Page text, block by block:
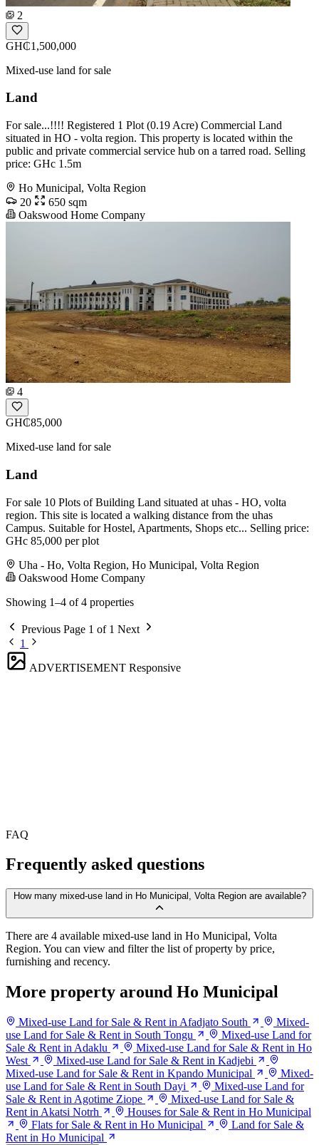
2
GH₵1,500,000
Mixed-use land for sale
Land
For sale...!!!! Registered 1 Plot (0.19 Acre) Commercial Land
situated in HO - volta region. This property is located within the
public and private commercial service hub on a tarred road. Selling
price: GHc 1.5m
Ho Municipal, Volta Region
20
650 sqm
Oakswood Home Company
4
GH₵85,000
Mixed-use land for sale
Land
For sale 10 Plots of Building Land situated at uhas - HO, volta
region. This site is located a walking distance from the uhas
Campus. Suitable for Hostel, Apartments, Shops etc... Selling price:
GHc 85,000 per plot
Uha - Ho, Volta Region, Ho Municipal, Volta Region
Oakswood Home Company
Showing 1–4 of 4 properties
Previous Page 1 of 1 Next
1
ADVERTISEMENT Responsive
FAQ
Frequently asked questions
How many mixed-use land in Ho Municipal, Volta Region are available?
There are 4 available mixed-use land in Ho Municipal, Volta
Region. You can view and filter the list of property by price,
furnishing and recency.
More property around Ho Municipal
Mixed-use Land for Sale & Rent in Afadjato South
Mixed-
use Land for Sale & Rent in South Tongu
Mixed-use Land for
Sale & Rent in Adaklu
Mixed-use Land for Sale & Rent in Ho
West
Mixed-use Land for Sale & Rent in Kadjebi
Mixed-use Land for Sale & Rent in Kpando Municipal
Mixed-
use Land for Sale & Rent in South Dayi
Mixed-use Land for
Sale & Rent in Agotime Ziope
Mixed-use Land for Sale &
Rent in Akatsi Notrh
Houses for Sale & Rent in Ho Municipal
Flats for Sale & Rent in Ho Municipal
Land for Sale &
Rent in Ho Municipal